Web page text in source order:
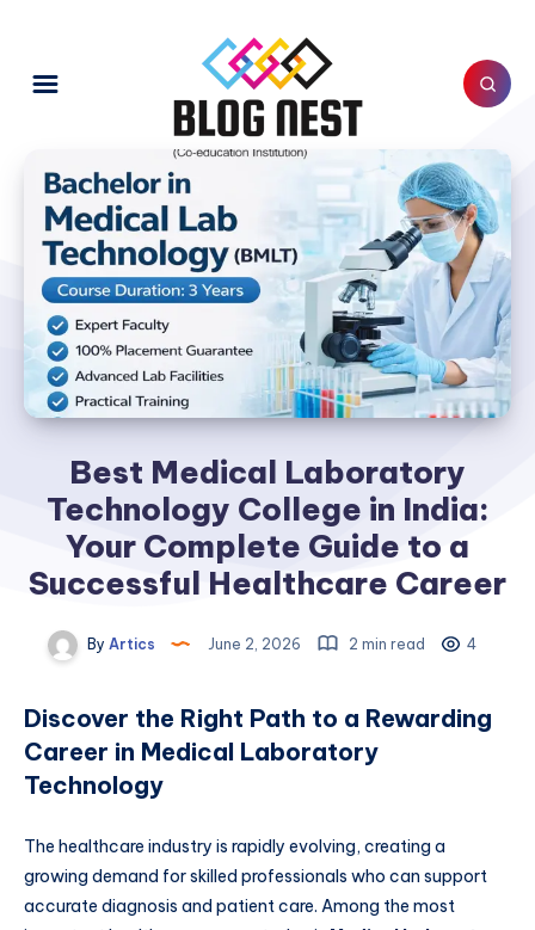
Best Medical Laboratory
Technology College in India:
Your Complete Guide to a
Successful Healthcare Career
By Artics June 2, 2026 2 min read 4
Discover the Right Path to a Rewarding
Career in Medical Laboratory
Technology
The healthcare industry is rapidly evolving, creating a
growing demand for skilled professionals who can support
accurate diagnosis and patient care. Among the most